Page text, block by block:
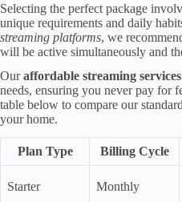
Selecting the perfect package
unique requirements and daily
streaming platforms, we
will be active simultaneously and
Ouraffordable streaming services
needs, ensuring you never pay for
table below to compare our
your home.
Plan Type Billing Cycle
Starter Monthly